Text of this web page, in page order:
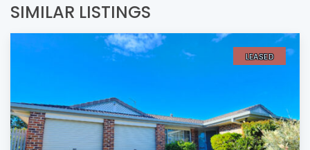
SIMILAR LISTINGS
LEASED